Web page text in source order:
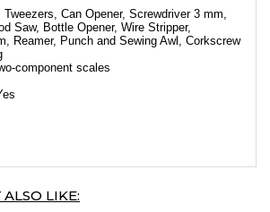
Can Opener, Screwdriver 3 mm,
Saw, Bottle Opener, Wire Stripper,
Reamer, Punch and Sewing Awl, Corkscrew
component scales
LIKE: